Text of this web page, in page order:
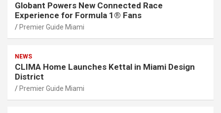
Globant Powers New Connected Race
Experience for Formula 1® Fans
Premier Guide Miami
NEWS
CLIMA Home Launches Kettal in Miami Design
District
Premier Guide Miami